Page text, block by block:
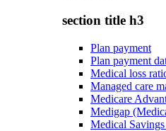
section title h3
Plan payment
Plan payment
Medical loss
Managed care
Medicare
Medigap
Medical